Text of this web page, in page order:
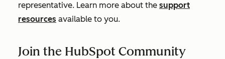
representative. Learn more about the support
resources available to you.
Join the HubSpot Community